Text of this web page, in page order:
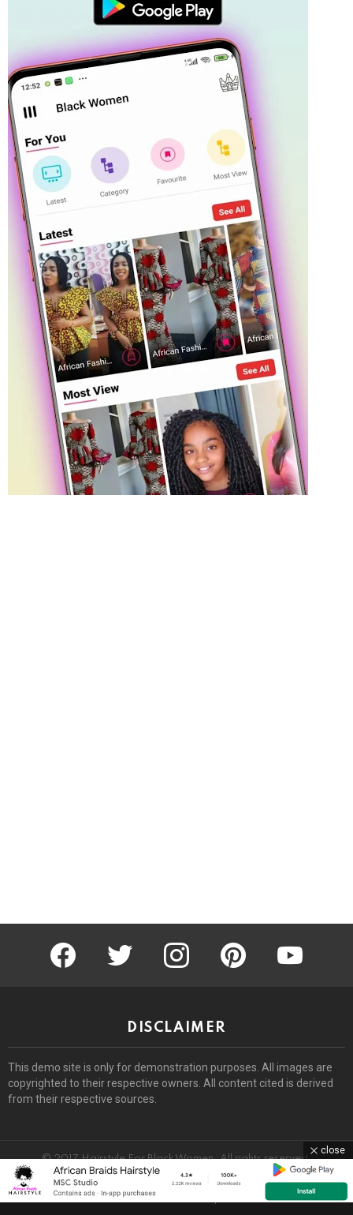
facebook twitter instagram pinterest youtube
DISCLAIMER
This demo site is only for demonstration purposes. All images are
copyrighted to their respective owners. All content cited is derived
from their respective sources.
© 2017 Hairstyle For Black Women. All rights reserved.
Home About Removal Request DMCA
Privacy Policy
Terms
close